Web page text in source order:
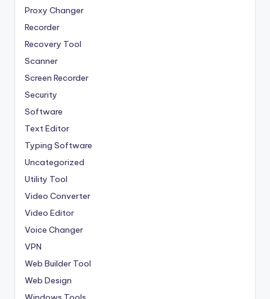
Proxy Changer
Recorder
Recovery Tool
Scanner
Screen Recorder
Security
Software
Text Editor
Typing Software
Uncategorized
Utility Tool
Video Converter
Video Editor
Voice Changer
VPN
Web Builder Tool
Web Design